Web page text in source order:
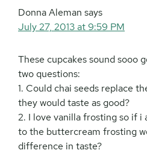
Donna Aleman says
July 27, 2013 at 9:59 PM
These cupcakes sound sooo
two questions:
1. Could chai seeds replace
they would taste as good?
2. I love vanilla frosting so if i
to the buttercream frosting
difference in taste?